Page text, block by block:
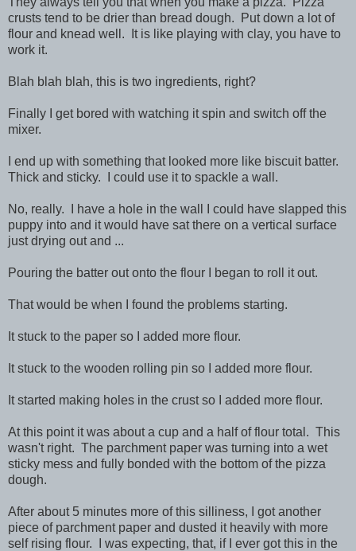
crusts tend to be drier than bread dough. Put down a lot of
flour and knead well. It is like playing with clay, you have to
work it.
Blah blah blah, this is two ingredients, right?
Finally I get bored with watching it spin and switch off the
mixer.
I end up with something that looked more like biscuit batter.
Thick and sticky. I could use it to spackle a wall.
No, really. I have a hole in the wall I could have slapped this
puppy into and it would have sat there on a vertical surface
just drying out and ...
Pouring the batter out onto the flour I began to roll it out.
That would be when I found the problems starting.
It stuck to the paper so I added more flour.
It stuck to the wooden rolling pin so I added more flour.
It started making holes in the crust so I added more flour.
At this point it was about a cup and a half of flour total. This
wasn't right. The parchment paper was turning into a wet
sticky mess and fully bonded with the bottom of the pizza
dough.
After about 5 minutes more of this silliness, I got another
piece of parchment paper and dusted it heavily with more
self rising flour. I was expecting, that, if I ever got this in the